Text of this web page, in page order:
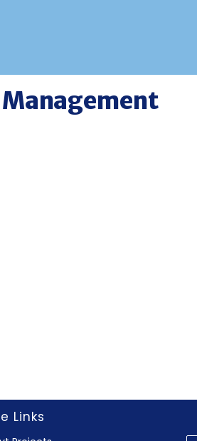
Links